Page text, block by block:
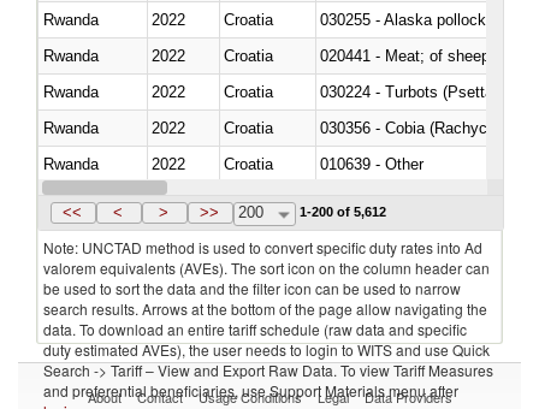
Rwanda
2022 Croatia
030255 - Alaska pollock
Rwanda
2022 Croatia
020441 - Meat; of sheep,
Rwanda
2022 Croatia
030224 - Turbots (Psetta
Rwanda
2022 Croatia
030356 - Cobia (Rachycentron
Rwanda
2022 Croatia
010639 - Other
Rwanda
2022 Croatia
<< < > >> 200 1-200 of 5,612
Note: UNCTAD method is used to convert specific duty rates into Ad
valorem equivalents (AVEs). The sort icon on the column header can
be used to sort the data and the filter icon can be used to narrow
search results. Arrows at the bottom of the page allow navigating the
data. To download an entire tariff schedule (raw data and specific
duty estimated AVEs), the user needs to login to WITS and use Quick
Search -> Tariff – View and Export Raw Data. To view Tariff Measures
and preferential beneficiaries, use Support Materials menu after
About Contact Usage Conditions Legal Data Providers